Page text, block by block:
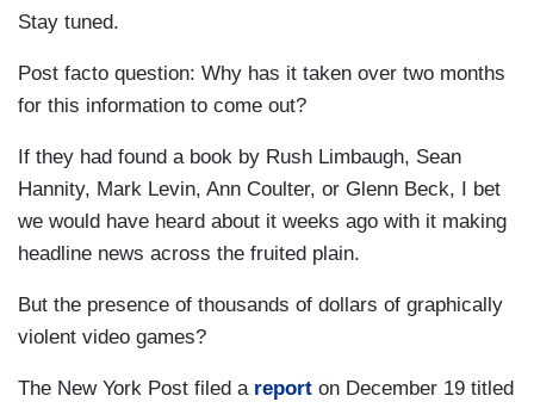
Stay tuned.
Post facto question: Why has it taken over two months
for this information to come out?
If they had found a book by Rush Limbaugh, Sean
Hannity, Mark Levin, Ann Coulter, or Glenn Beck, I bet
we would have heard about it weeks ago with it making
headline news across the fruited plain.
But the presence of thousands of dollars of graphically
violent video games?
The New York Post filed a report on December 19 titled